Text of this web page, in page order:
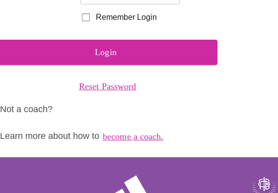
Remember Login
Login
Reset Password
Not a coach?
Learn more about how to become a coach.